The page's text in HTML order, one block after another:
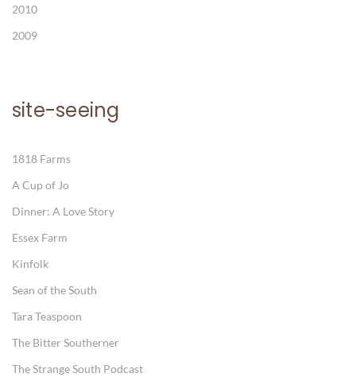
2010
2009
site-seeing
1818 Farms
A Cup of Jo
Dinner: A Love Story
Essex Farm
Kinfolk
Sean of the South
Tara Teaspoon
The Bitter Southerner
The Strange South Podcast